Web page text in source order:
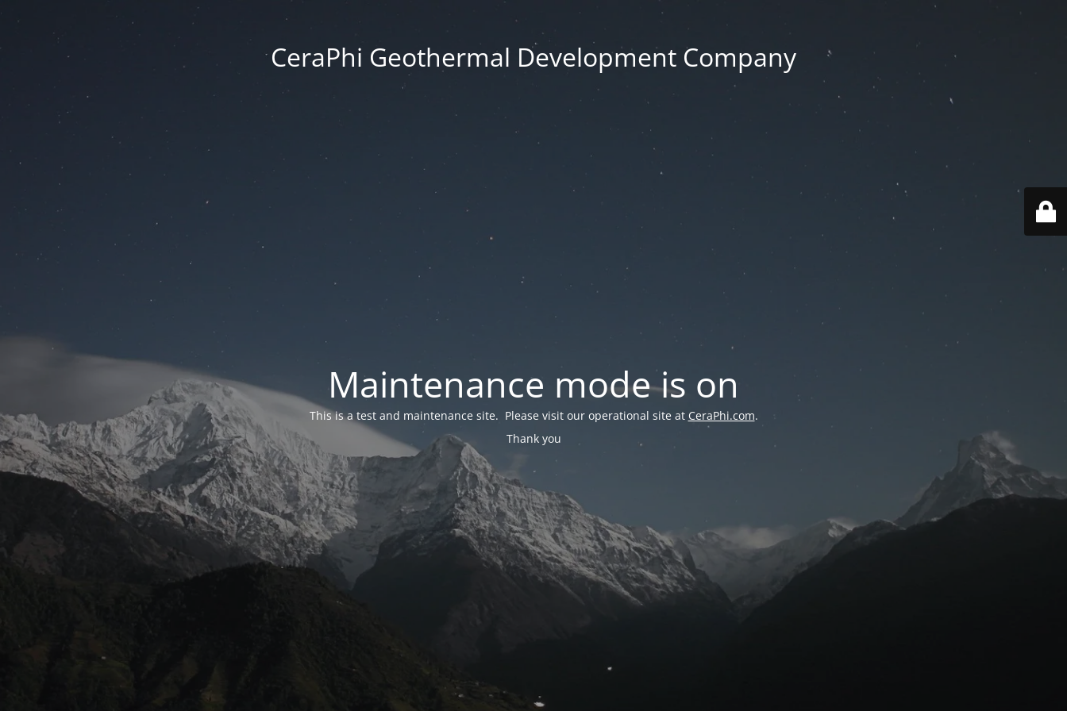
CeraPhi Geothermal Development Company
Maintenance mode is on
This is a test and maintenance site. Please visit our operational site at CeraPhi.com.
Thank you